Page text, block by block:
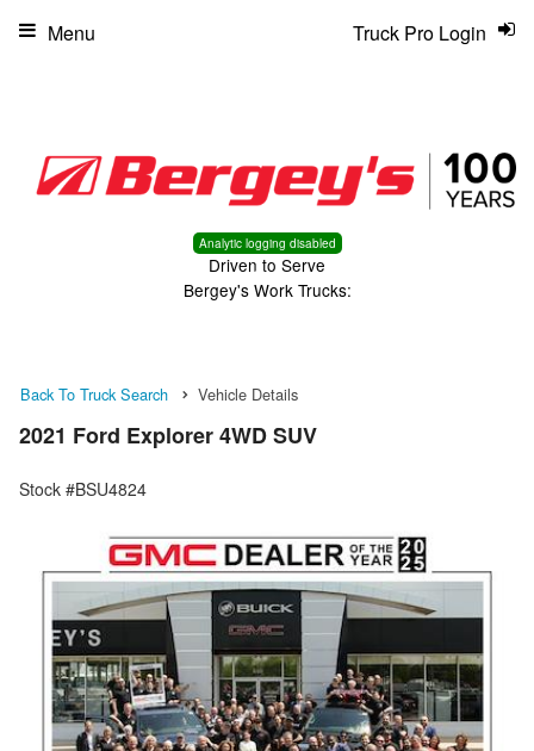
Analytic logging disabled
Driven to Serve
Bergey's Work Trucks:
Truck Pro Login
Menu
Back To Truck Search Vehicle Details
2021 Ford Explorer 4WD SUV
Stock #BSU4824